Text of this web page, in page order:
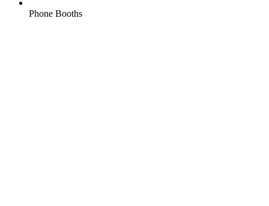
Phone Booths